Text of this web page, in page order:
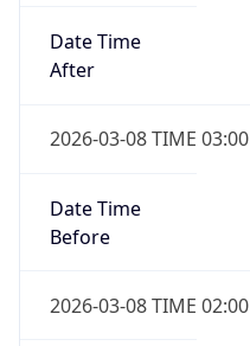
Date Time
After
2026-03-08 TIME 03:00
Date Time
Before
2026-03-08 TIME 02:00